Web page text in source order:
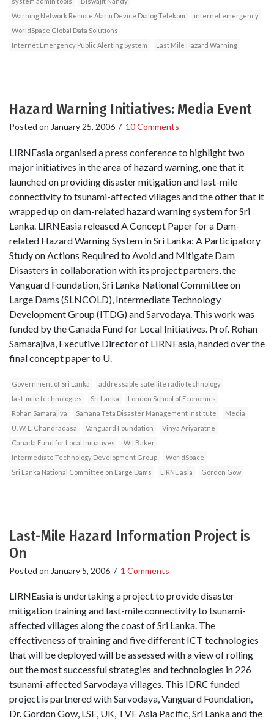
Warning Network Remote Alarm Device Dialog Telekom
internet emergency
WorldSpace Global Data Solutions
Internet Emergency Public Alerting System
Last Mile Hazard Warning
Hazard Warning Initiatives: Media Event
Posted on January 25, 2006 / 10 Comments
LIRNEasia organised a press conference to highlight two
major initiatives in the area of hazard warning, one that it
launched on providing disaster mitigation and last-mile
connectivity to tsunami-affected villages and the other that it
wrapped up on dam-related hazard warning system for Sri
Lanka. LIRNEasia released A Concept Paper for a Dam-
related Hazard Warning System in Sri Lanka: A Participatory
Study on Actions Required to Avoid and Mitigate Dam
Disasters in collaboration with its project partners, the
Vanguard Foundation, Sri Lanka National Committee on
Large Dams (SLNCOLD), Intermediate Technology
Development Group (ITDG) and Sarvodaya. This work was
funded by the Canada Fund for Local Initiatives. Prof. Rohan
Samarajiva, Executive Director of LIRNEasia, handed over the
final concept paper to U.
Government of Sri Lanka
addressable satellite radio technology
last-mile technologies
Sri Lanka
London School of Economics
Rohan Samarajiva
Samana Teta Disaster Management Institute
Media
U. W. L. Chandradasa
Vanguard Foundation
Vinya Ariyaratne
Canada Fund for Local Initiatives
Wil Baker
Intermediate Technology Development Group
WorldSpace
Sri Lanka National Committee on Large Dams
LIRNE asia Gordon Gow
Last-Mile Hazard Information Project is
On
Posted on January 5, 2006 / 1 Comments
LIRNEasia is undertaking a project to provide disaster
mitigation training and last-mile connectivity to tsunami-
affected villages along the coast of Sri Lanka. The
effectiveness of training and five different ICT technologies
that will be deployed will be assessed with a view of rolling
out the most successful strategies and technologies in 226
tsunami-affected Sarvodaya villages. This IDRC funded
project is partnered with Sarvodaya, Vanguard Foundation,
Dr. Gordon Gow, LSE, UK, TVE Asia Pacific, Sri Lanka and the